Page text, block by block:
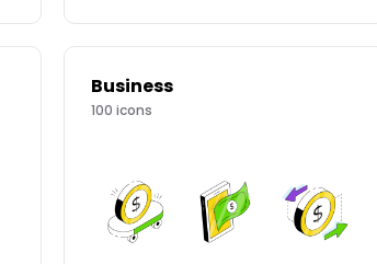
Business
100 icons